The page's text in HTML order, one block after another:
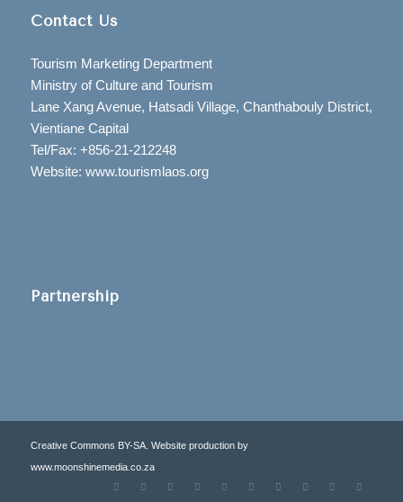
Contact Us
Tourism Marketing Department
Ministry of Culture and Tourism
Lane Xang Avenue, Hatsadi Village, Chanthabouly District,
Vientiane Capital
Tel/Fax: +856-21-212248
Website: www.tourismlaos.org
Partnership
Creative Commons BY-SA. Website production by
www.moonshinemedia.co.za